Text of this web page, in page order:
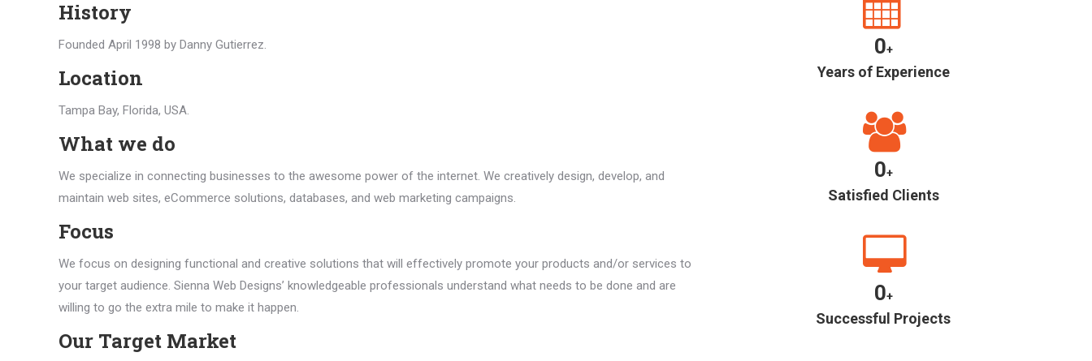
History
Founded April 1998 by Danny Gutierrez.
Location
Tampa Bay, Florida, USA.
What we do
We specialize in connecting businesses to the awesome power of the internet. We creatively design, develop, and
maintain web sites, eCommerce solutions, databases, and web marketing campaigns.
Focus
We focus on designing functional and creative solutions that will effectively promote your products and/or services to
your target audience. Sienna Web Designs’ knowledgeable professionals understand what needs to be done and are
willing to go the extra mile to make it happen.
Our Target Market
0+
Years of Experience
0+
Satisfied Clients
0+
Successful Projects